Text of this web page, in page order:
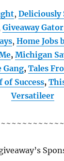
, Deliciously
Giveaway
, Home Jobs
, Michigan
, Tales
of Success,
Versatileer